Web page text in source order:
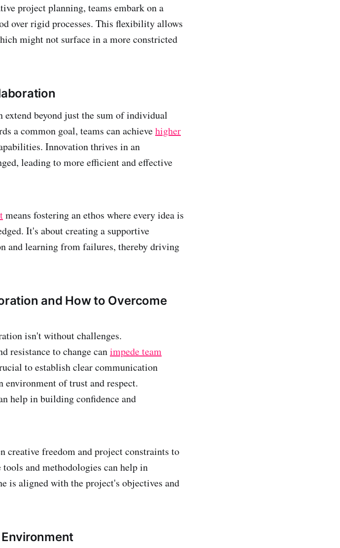
project planning, teams embark on a
over rigid processes. This flexibility allows
might not surface in a more constricted
beyond just the sum of individual
a common goal, teams can achievehigher
Innovation thrives in an
leading to more efficient and effective
means fostering an ethos where every idea is
It's about creating a supportive
and learning from failures, thereby driving
and How to Overcome
isn't without challenges.
resistance to change canimpede team
to establish clear communication
environment of trust and respect.
help in building confidence and
creative freedom and project constraints to
and methodologies can help in
is aligned with the project's objectives and